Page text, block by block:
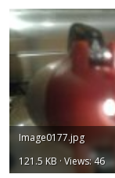
Image0177.jpg
121.5 KB · Views: 46